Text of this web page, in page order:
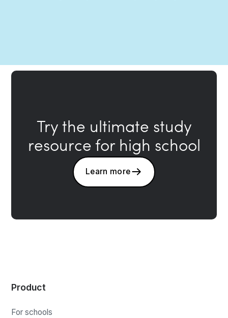
Try the ultimate study
resource for high school
Learn more
Product
For schools